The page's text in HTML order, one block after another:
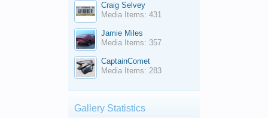
Craig Selvey
Media Items: 431
Jamie Miles
Media Items: 357
CaptainComet
Media Items: 283
Gallery Statistics